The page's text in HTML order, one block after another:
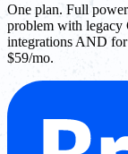
One plan. Full
problem with
integrations AND for
$59/mo.